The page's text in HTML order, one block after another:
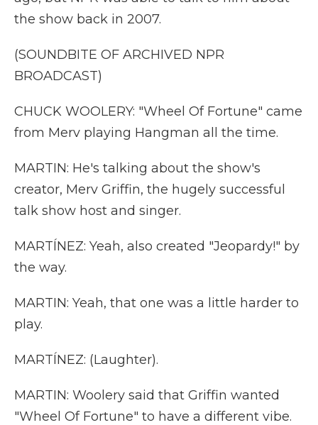
the show back in 2007.
(SOUNDBITE OF ARCHIVED NPR
BROADCAST)
CHUCK WOOLERY: "Wheel Of Fortune" came
from Merv playing Hangman all the time.
MARTIN: He's talking about the show's
creator, Merv Griffin, the hugely successful
talk show host and singer.
MARTÍNEZ: Yeah, also created "Jeopardy!" by
the way.
MARTIN: Yeah, that one was a little harder to
play.
MARTÍNEZ: (Laughter).
MARTIN: Woolery said that Griffin wanted
"Wheel Of Fortune" to have a different vibe.